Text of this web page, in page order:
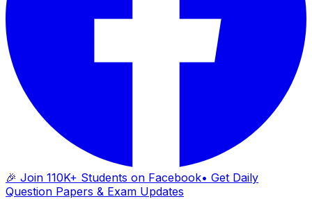
🎉 Join 110K+ Students on Facebook• Get Daily
Question Papers & Exam Updates